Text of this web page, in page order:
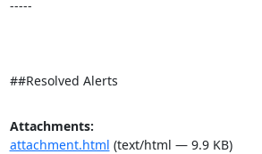
-----
##Resolved Alerts
Attachments:
attachment.html (text/html — 9.9 KB)